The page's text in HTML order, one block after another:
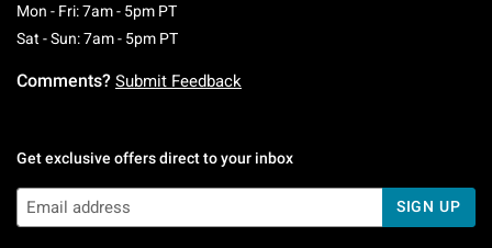
Mon - Fri: 7am - 5pm PTMonday To Friday: 7 AM To 5 PM Pacific Time
Sat - Sun: 7am - 5pm PTSaturday To Sunday: 7 AM To 5 PM Pacific
Comments? Submit Feedback
Get exclusive offers direct to your inbox
SIGN UP